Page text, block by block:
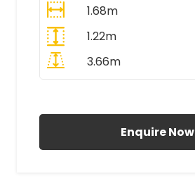
1.68m
1.22m
3.66m
Enquire Now